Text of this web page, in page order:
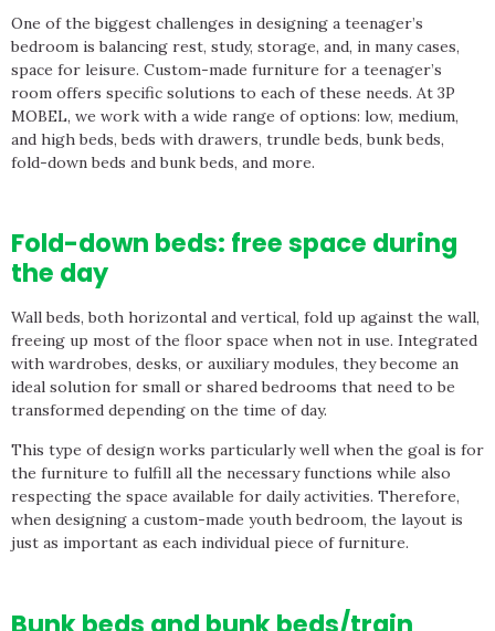
One of the biggest challenges in designing a teenager’s
bedroom is balancing rest, study, storage, and, in many cases,
space for leisure. Custom-made furniture for a teenager’s
room offers specific solutions to each of these needs. At 3P
MOBEL, we work with a wide range of options: low, medium,
and high beds, beds with drawers, trundle beds, bunk beds,
fold-down beds and bunk beds, and more.
Fold-down beds: free space during
the day
Wall beds, both horizontal and vertical, fold up against the wall,
freeing up most of the floor space when not in use. Integrated
with wardrobes, desks, or auxiliary modules, they become an
ideal solution for small or shared bedrooms that need to be
transformed depending on the time of day.
This type of design works particularly well when the goal is for
the furniture to fulfill all the necessary functions while also
respecting the space available for daily activities. Therefore,
when designing a custom-made youth bedroom, the layout is
just as important as each individual piece of furniture.
Bunk beds and bunk beds/train